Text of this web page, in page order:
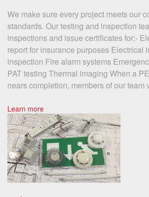
We make sure every project meets our
standards. Our testing and inspection
inspections and issue certificates for:-
report for insurance purposes Electrical
inspection Fire alarm systems
PAT testing Thermal imaging When a
nears completion, members of our team
Learn more